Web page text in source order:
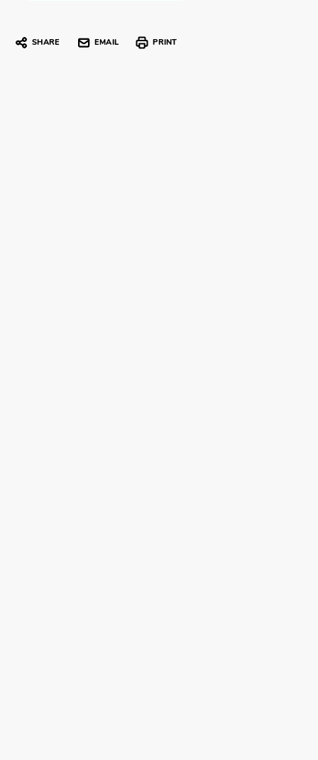
SHARE EMAIL PRINT